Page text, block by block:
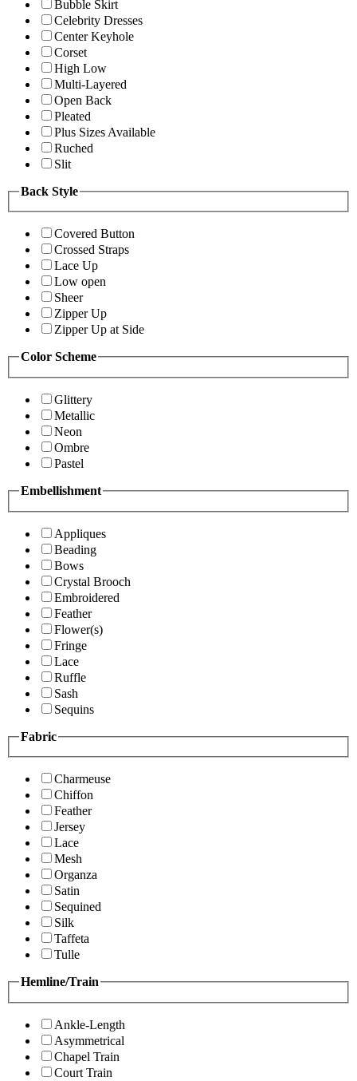
Bubble Skirt
Celebrity Dresses
Center Keyhole
Corset
High Low
Multi-Layered
Open Back
Pleated
Plus Sizes Available
Ruched
Slit
Back Style
Covered Button
Crossed Straps
Lace Up
Low open
Sheer
Zipper Up
Zipper Up at Side
Color Scheme
Glittery
Metallic
Neon
Ombre
Pastel
Embellishment
Appliques
Beading
Bows
Crystal Brooch
Embroidered
Feather
Flower(s)
Fringe
Lace
Ruffle
Sash
Sequins
Fabric
Charmeuse
Chiffon
Feather
Jersey
Lace
Mesh
Organza
Satin
Sequined
Silk
Taffeta
Tulle
Hemline/Train
Ankle-Length
Asymmetrical
Chapel Train
Court Train